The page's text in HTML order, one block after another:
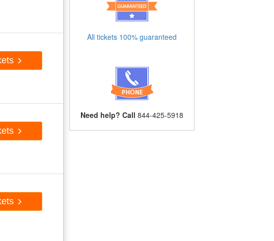
All tickets 100% guaranteed
Need help? Call 844-425-5918